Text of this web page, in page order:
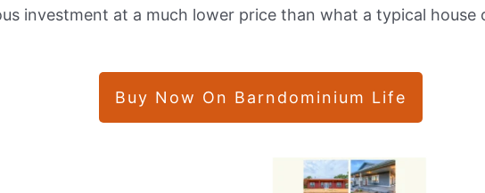
investment at a much lower price than what a typical
Buy Now On Barndominium Life